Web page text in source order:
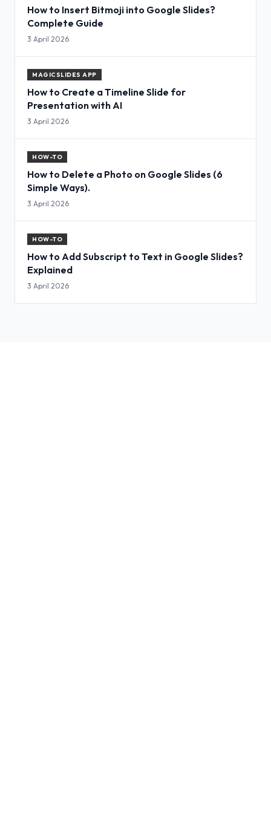
How to Insert Bitmoji into Google Slides?
Complete Guide
3 April 2026
MAGICSLIDES APP
How to Create a Timeline Slide for
Presentation with AI
3 April 2026
HOW-TO
How to Delete a Photo on Google Slides (6
Simple Ways).
3 April 2026
HOW-TO
How to Add Subscript to Text in Google Slides?
Explained
3 April 2026